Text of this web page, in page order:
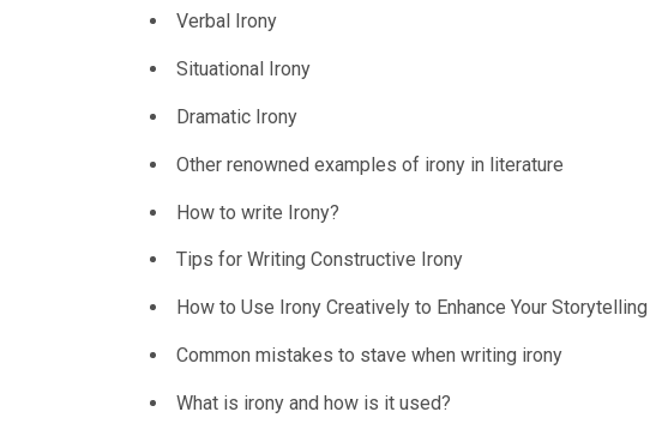
Verbal Irony
Situational Irony
Dramatic Irony
Other renowned examples of irony in literature
How to write Irony?
Tips for Writing Constructive Irony
How to Use Irony Creatively to Enhance Your Storytelling
Common mistakes to stave when writing irony
What is irony and how is it used?